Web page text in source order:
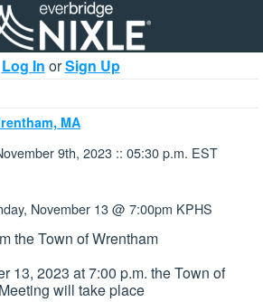
Log In orSign Up
MA
9th, 2023 :: 05:30 p.m. EST
November 13 @ 7:00pm KPHS
the Town of Wrentham
13, 2023 at 7:00 p.m. the Town of
will take place